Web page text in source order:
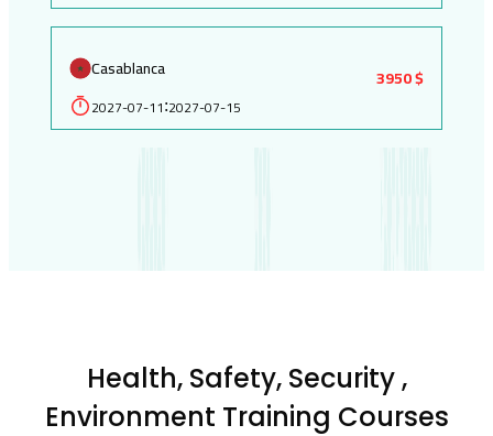
Casablanca
2027-07-11:2027-07-15
3950 $
Health, Safety, Security ,
Environment Training Courses